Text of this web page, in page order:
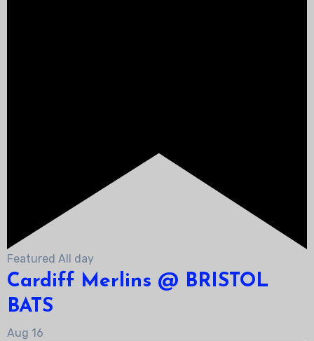
Featured All day
Cardiff Merlins @ BRISTOL
BATS
Aug 16